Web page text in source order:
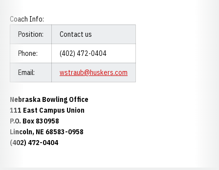
Coach Info:
Position:
Contact us
Phone: (402) 472-0404
Email: wstraub@huskers.com
Nebraska Bowling Office
111 East Campus Union
P.O. Box 830958
Lincoln, NE 68583-0958
(402) 472-0404